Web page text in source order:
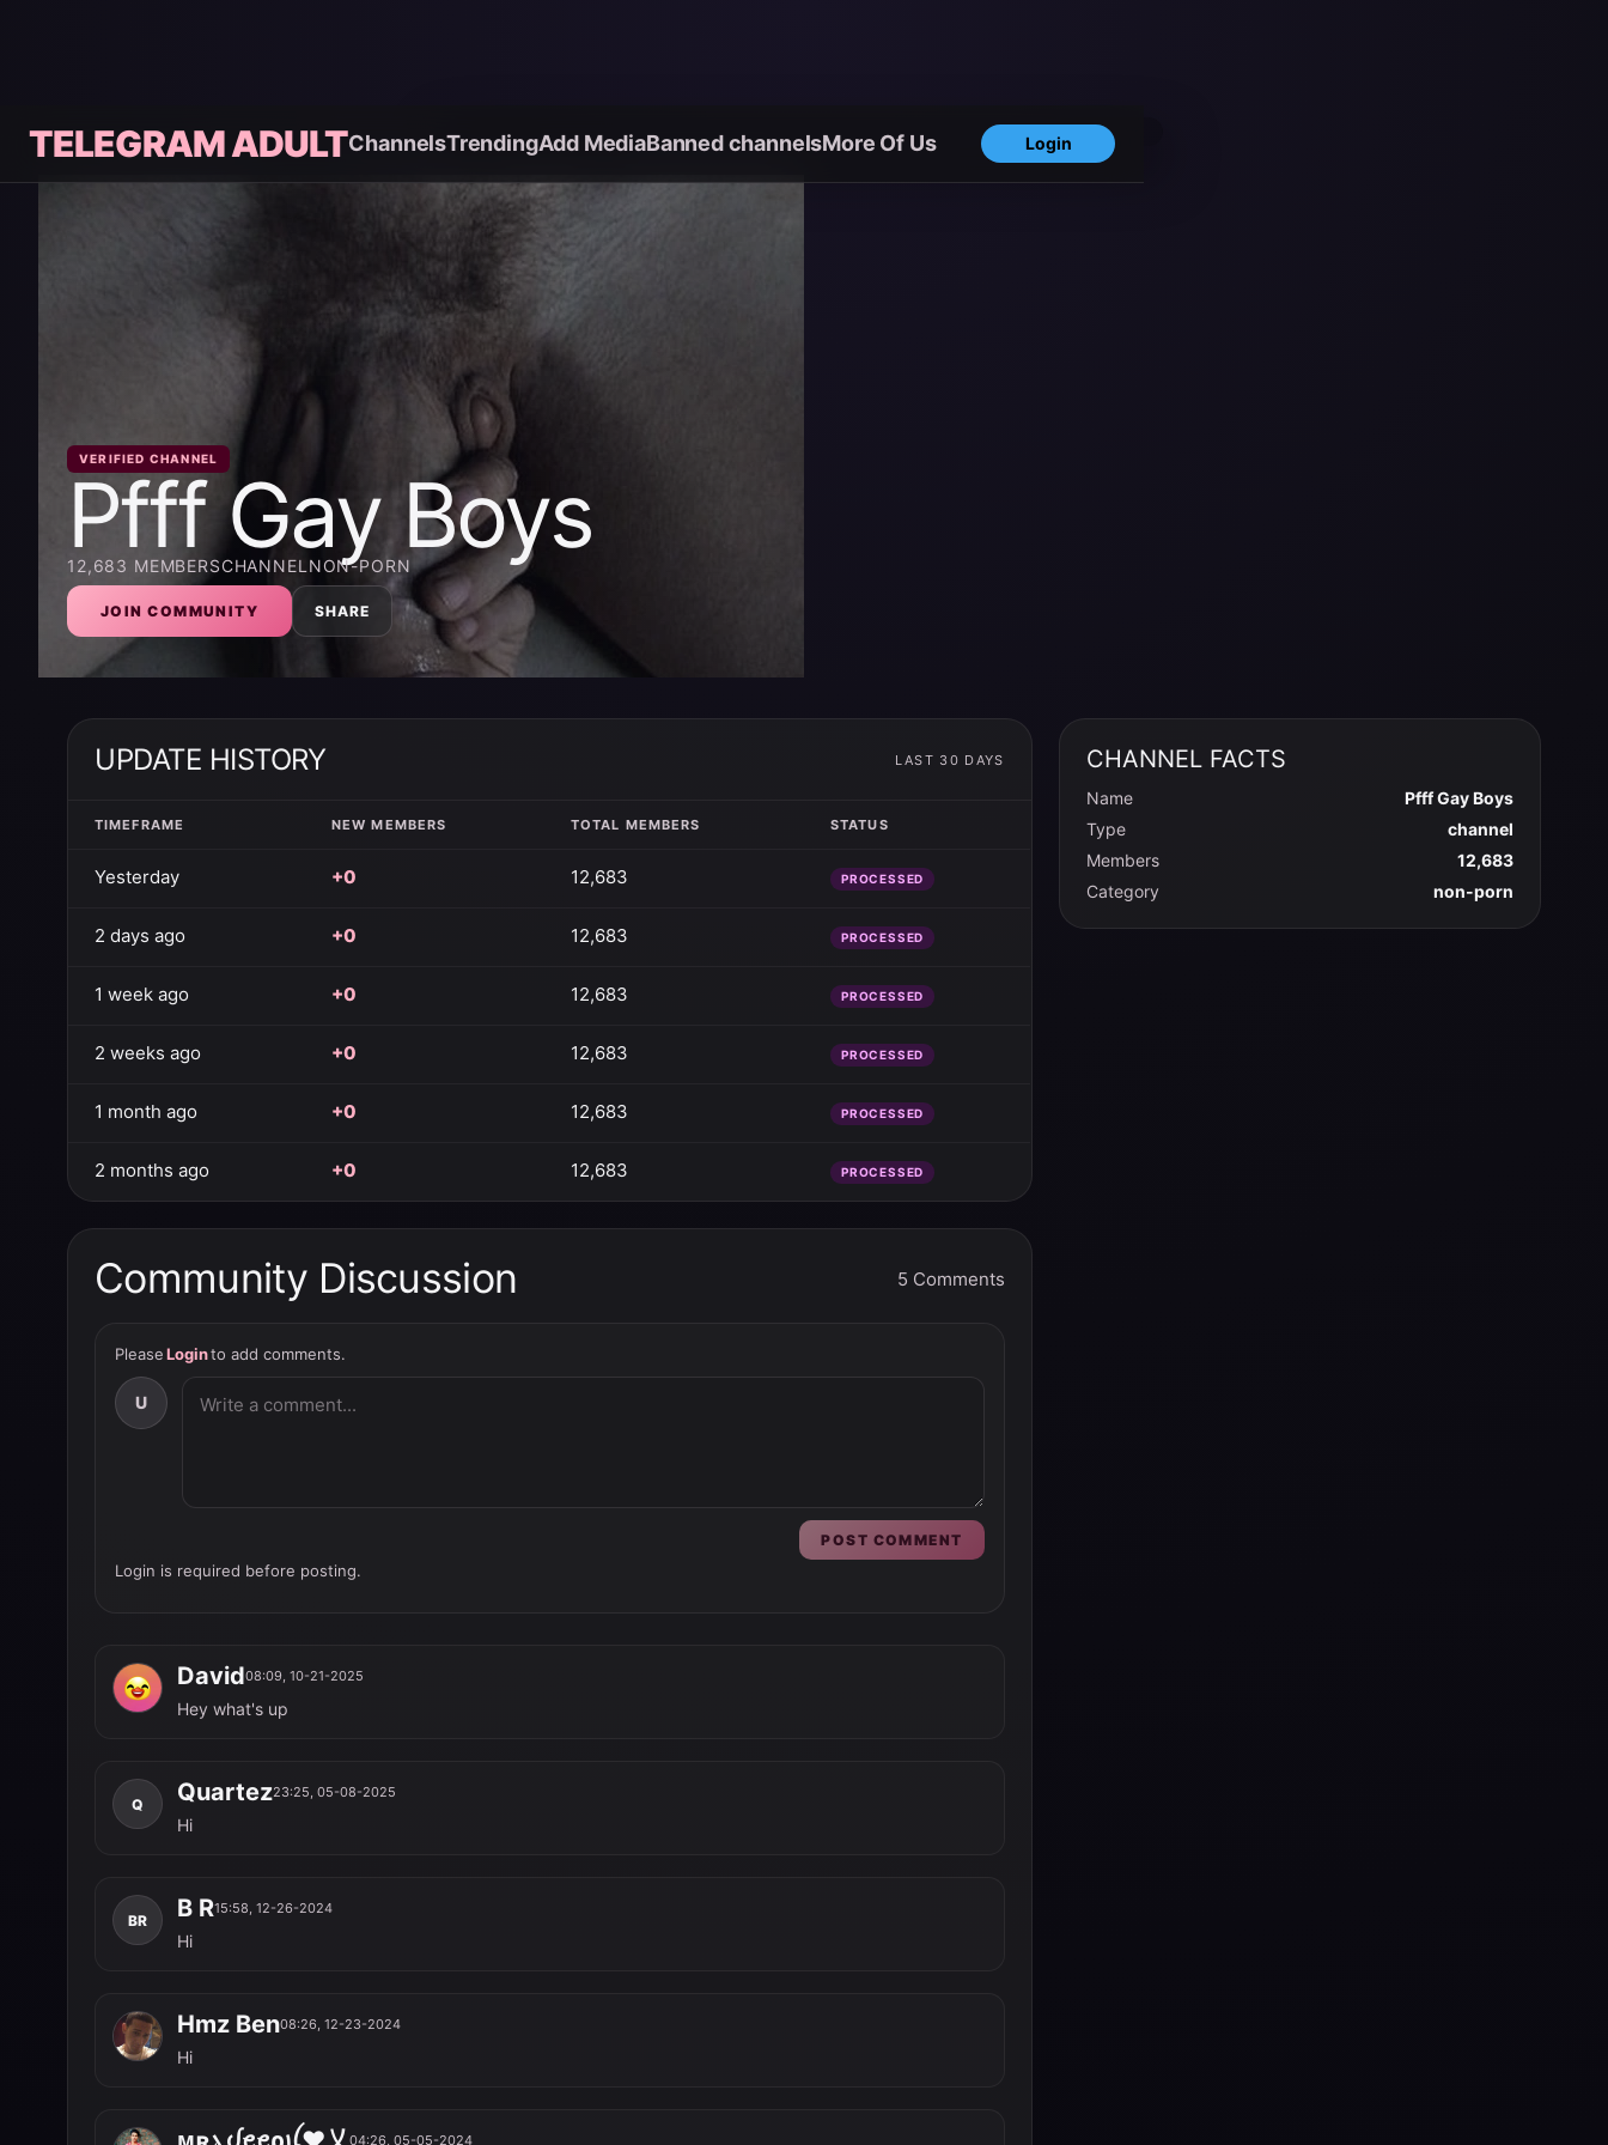
TELEGRAM ADULTChannelsTrendingAdd MediaBanned channelsMore Of Us Login
VERIFIED CHANNEL
Pfff Gay Boys
12,683 MEMBERSCHANNEL NON-PORN
JOIN COMMUNITY SHARE
UPDATE HISTORY LAST 30 DAYS
TIMEFRAME NEW MEMBERS TOTAL MEMBERS STATUS
Yesterday +0 12,683 PROCESSED
2 days ago +0 12,683 PROCESSED
1 week ago +0 12,683 PROCESSED
2 weeks ago +0 12,683 PROCESSED
1 month ago +0 12,683 PROCESSED
2 months ago +0 12,683 PROCESSED
Community Discussion 5 Comments
PleaseLoginto add comments.
U
POST COMMENT
Login is required before posting.
D David08:09, 10-21-2025
Hey what's up
Q Quartez23:25, 05-08-2025
Hi
BR B R15:58, 12-26-2024
Hi
HB Hmz Ben08:26, 12-23-2024
Hi
04:26, 05-05-2024
CHANNEL FACTS
Name
Pfff Gay Boys
Type
channel
Members
12,683
Category
non-porn